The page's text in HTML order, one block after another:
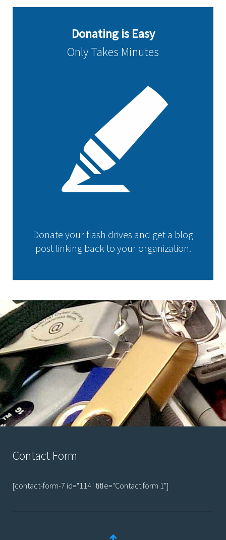
Donating is Easy
Only Takes Minutes
Donate your flash drives and get a blog
post linking back to your organization.
Contact Form
[contact-form-7 id="114" title="Contact form 1"]